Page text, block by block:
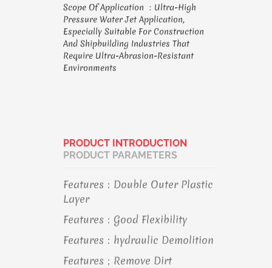
Scope Of Application ：ultra-High
Pressure Water Jet Application,
Especially Suitable For Construction
And Shipbuilding Industries That
Require Ultra-Abrasion-Resistant
Environments
PRODUCT INTRODUCTION
PRODUCT PARAMETERS
Features：Double Outer Plastic
Layer
Features：Good Flexibility
Features：hydraulic Demolition
Features；remove Dirt